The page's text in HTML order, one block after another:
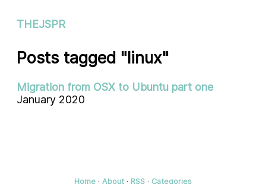
THEJSPR
Posts tagged "linux"
Migration from OSX to Ubuntu part one
January 2020
Home · About · RSS · Categories